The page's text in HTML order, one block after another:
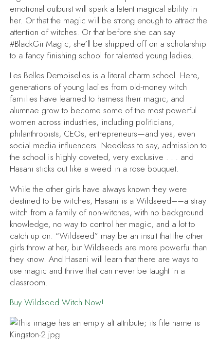
emotional outburst will spark a latent magical ability in
her. Or that the magic will be strong enough to attract the
attention of witches. Or that before she can say
#BlackGirlMagic, she’ll be shipped off on a scholarship
to a fancy finishing school for talented young ladies.
Les Belles Demoiselles is a literal charm school. Here,
generations of young ladies from old-money witch
families have learned to harness their magic, and
alumnae grow to become some of the most powerful
women across industries, including politicians,
philanthropists, CEOs, entrepreneurs—and yes, even
social media influencers. Needless to say, admission to
the school is highly coveted, very exclusive . . . and
Hasani sticks out like a weed in a rose bouquet.
While the other girls have always known they were
destined to be witches, Hasani is a Wildseed––a stray
witch from a family of non-witches, with no background
knowledge, no way to control her magic, and a lot to
catch up on. “Wildseed” may be an insult that the other
girls throw at her, but Wildseeds are more powerful than
they know. And Hasani will learn that there are ways to
use magic and thrive that can never be taught in a
classroom.
Buy Wildseed Witch Now!